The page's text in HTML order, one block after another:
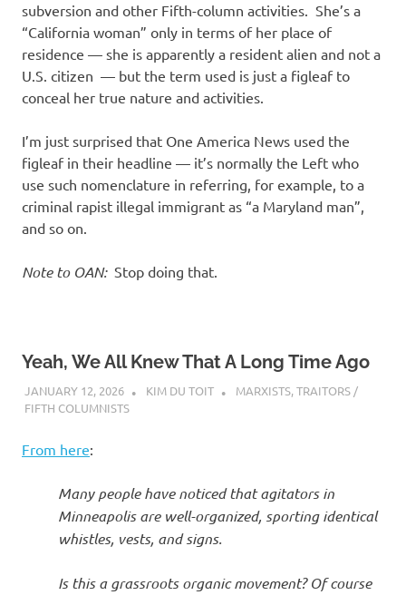
subversion and other Fifth-column activities. She’s a
“California woman” only in terms of her place of
residence — she is apparently a resident alien and not a
U.S. citizen — but the term used is just a figleaf to
conceal her true nature and activities.
I’m just surprised that One America News used the
figleaf in their headline — it’s normally the Left who
use such nomenclature in referring, for example, to a
criminal rapist illegal immigrant as “a Maryland man”,
and so on.
Note to OAN:Stop doing that.
Yeah, We All Knew That A Long Time Ago
JANUARY 12, 2026 KIM DU TOIT MARXISTS,TRAITORS /
FIFTH COLUMNISTS
From here:
Many people have noticed that agitators in
Minneapolis are well-organized, sporting identical
whistles, vests, and signs.
Is this a grassroots organic movement? Of course